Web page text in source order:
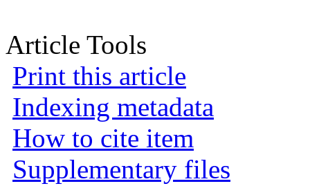
Article Tools
Print this article
Indexing metadata
How to cite item
Supplementary files